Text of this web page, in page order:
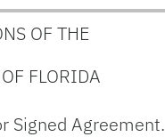
OF THE
FLORIDA
Signed Agreement.